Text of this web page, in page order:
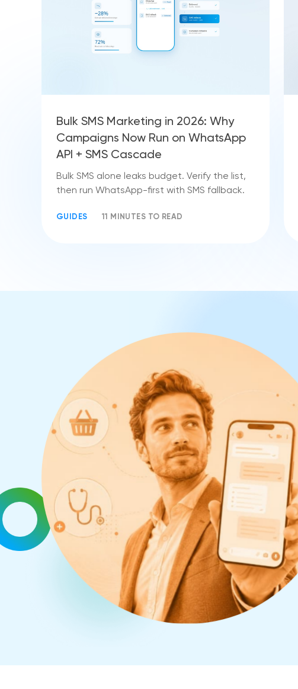
Bulk SMS Marketing in 2026: Why
Campaigns Now Run on WhatsApp
API + SMS Cascade
Bulk SMS alone leaks budget. Verify the list,
then run WhatsApp-first with SMS fallback.
GUIDES 11 MINUTES TO READ